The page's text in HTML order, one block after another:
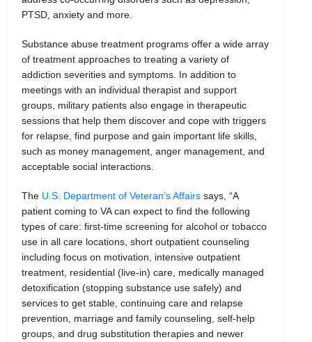
PTSD, anxiety and more.
Substance abuse treatment programs offer a wide array
of treatment approaches to treating a variety of
addiction severities and symptoms. In addition to
meetings with an individual therapist and support
groups, military patients also engage in therapeutic
sessions that help them discover and cope with triggers
for relapse, find purpose and gain important life skills,
such as money management, anger management, and
acceptable social interactions.
The U.S. Department of Veteran’s Affairs says, “A
patient coming to VA can expect to find the following
types of care: first-time screening for alcohol or tobacco
use in all care locations, short outpatient counseling
including focus on motivation, intensive outpatient
treatment, residential (live-in) care, medically managed
detoxification (stopping substance use safely) and
services to get stable, continuing care and relapse
prevention, marriage and family counseling, self-help
groups, and drug substitution therapies and newer